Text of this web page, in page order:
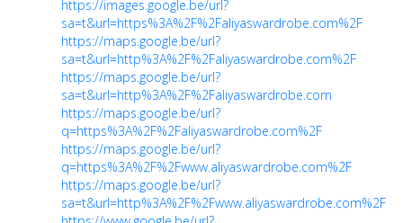
https://images.google.be/url?
sa=t&url=https%3A%2F%2Faliyaswardrobe.com%2F
https://maps.google.be/url?
sa=t&url=http%3A%2F%2Faliyaswardrobe.com%2F
https://maps.google.be/url?
sa=t&url=http%3A%2F%2Faliyaswardrobe.com
https://maps.google.be/url?
q=https%3A%2F%2Faliyaswardrobe.com%2F
https://maps.google.be/url?
q=https%3A%2F%2Fwww.aliyaswardrobe.com%2F
https://maps.google.be/url?
sa=t&url=http%3A%2F%2Fwww.aliyaswardrobe.com%2F